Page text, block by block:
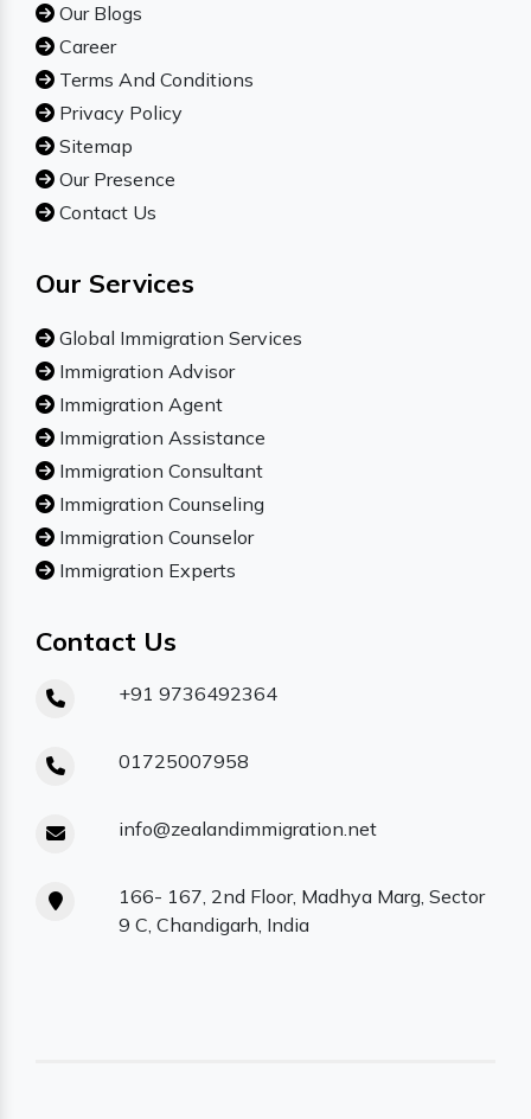
Our Blogs
Career
Terms And Conditions
Privacy Policy
Sitemap
Our Presence
Contact Us
Our Services
Global Immigration Services
Immigration Advisor
Immigration Agent
Immigration Assistance
Immigration Consultant
Immigration Counseling
Immigration Counselor
Immigration Experts
Contact Us
+91 9736492364
01725007958
info@zealandimmigration.net
166- 167, 2nd Floor, Madhya Marg, Sector
9 C, Chandigarh, India